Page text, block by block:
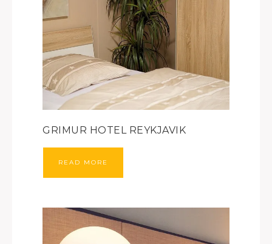
GRIMUR HOTEL REYKJAVIK
READ MORE